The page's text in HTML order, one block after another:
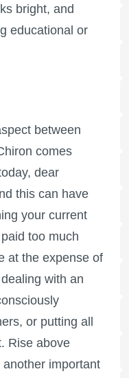
bright, and
educational or
between
comes
dear
this can have
your current
too much
at the expense of
with an
or putting all
Rise above
important